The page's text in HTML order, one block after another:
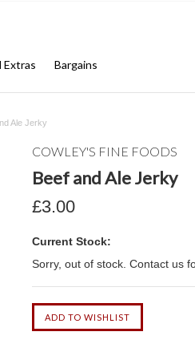
Extras Bargains
Ale Jerky
COWLEY'S FINE FOODS
Beef and Ale Jerky
£3.00
Current Stock:
Sorry, out of stock. Contact us